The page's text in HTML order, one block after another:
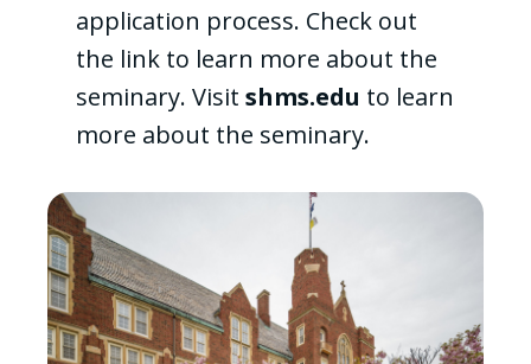
application process. Check out
the link to learn more about the
seminary. Visit shms.edu to learn
more about the seminary.